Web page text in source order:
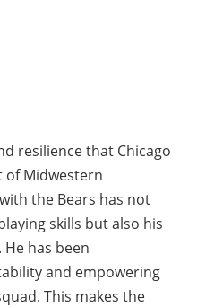
resilience that Chicago
Midwestern
the Bears has not
skills but also his
has been
and empowering
This makes the